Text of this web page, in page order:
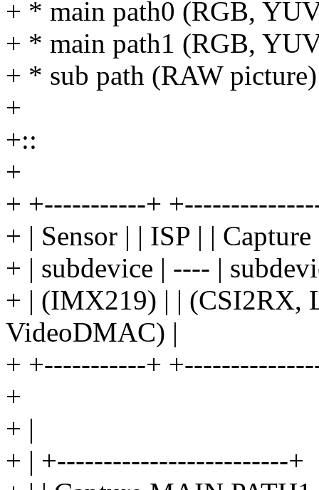
+ * main path0 (RGB,
+ * main path1 (RGB,
+ * sub path (RAW picture)
+
+::
+
+ +-----------+
+ | Sensor | | ISP | |
+ | subdevice | ---- |
+ | (IMX219) | | (CSI2RX,
VideoDMAC) |
+ +-----------+
+
+ |
+ | +-------------------------+